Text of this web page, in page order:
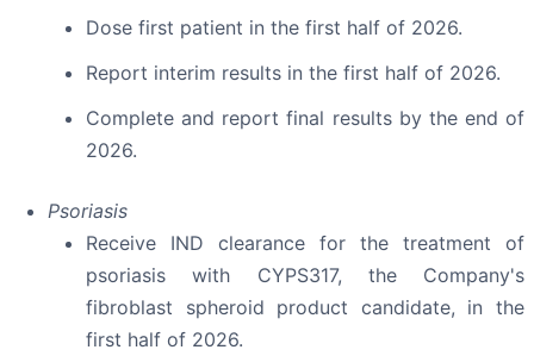
Dose first patient in the first half of 2026.
Report interim results in the first half of 2026.
Complete and report final results by the end of
2026.
Psoriasis
Receive IND clearance for the treatment of
psoriasis with CYPS317, the Company's
fibroblast spheroid product candidate, in the
first half of 2026.